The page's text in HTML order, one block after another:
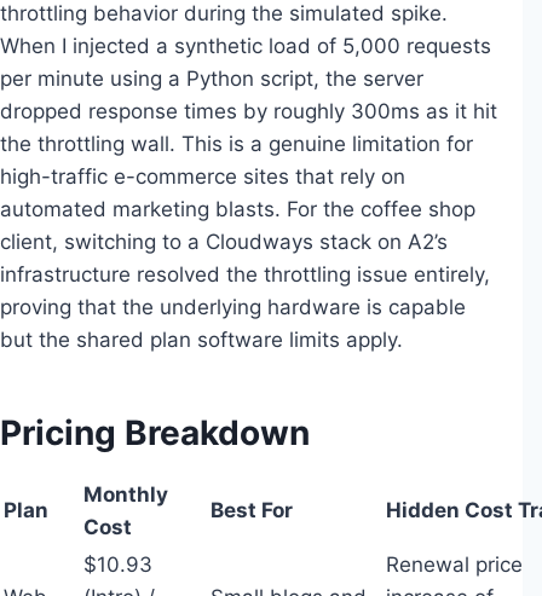
throttling behavior during the simulated spike.
When I injected a synthetic load of 5,000 requests
per minute using a Python script, the server
dropped response times by roughly 300ms as it hit
the throttling wall. This is a genuine limitation for
high-traffic e-commerce sites that rely on
automated marketing blasts. For the coffee shop
client, switching to a Cloudways stack on A2’s
infrastructure resolved the throttling issue entirely,
proving that the underlying hardware is capable
but the shared plan software limits apply.
Pricing Breakdown
Plan
Monthly
Cost
Best For Hidden Cost
$10.93
Renewal price